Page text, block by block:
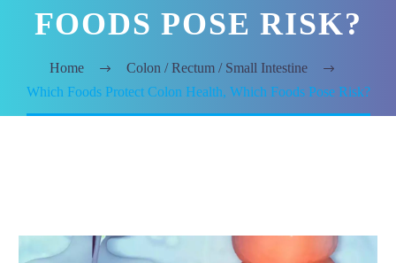
FOODS POSE RISK?
Home
Colon / Rectum / Small Intestine
Which Foods Protect Colon Health, Which Foods Pose Risk?